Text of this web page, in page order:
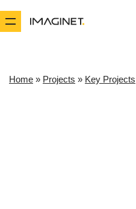
Home » Projects » Key Projects